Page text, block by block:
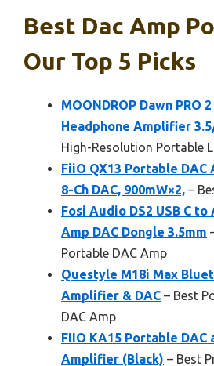
Best Dac Amp
Our Top 5 Picks
MOONDROP Dawn PRO
Headphone Amplifier
High-Resolution Portable
FiiO QX13 Portable DAC
8-Ch DAC, 900mW×2, –
Fosi Audio DS2 USB C to
Amp DAC Dongle 3.5mm
Portable DAC Amp
Questyle M18i Max
Amplifier & DAC – Best
DAC Amp
FIIO KA15 Portable DAC
Amplifier (Black) – Best